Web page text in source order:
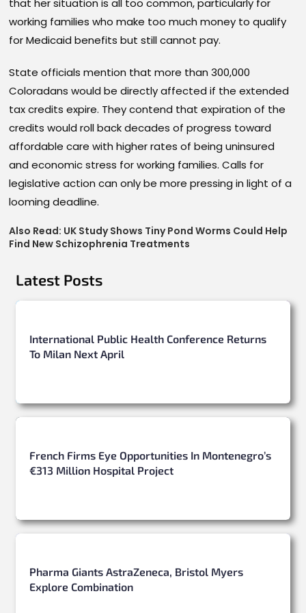
that her situation is all too common, particularly for
working families who make too much money to qualify
for Medicaid benefits but still cannot pay.
State officials mention that more than 300,000
Coloradans would be directly affected if the extended
tax credits expire. They contend that expiration of the
credits would roll back decades of progress toward
affordable care with higher rates of being uninsured
and economic stress for working families. Calls for
legislative action can only be more pressing in light of a
looming deadline.
Also Read: UK Study Shows Tiny Pond Worms Could Help
Find New Schizophrenia Treatments
Latest Posts
International Public Health Conference Returns
To Milan Next April
French Firms Eye Opportunities In Montenegro’s
€313 Million Hospital Project
Pharma Giants AstraZeneca, Bristol Myers
Explore Combination